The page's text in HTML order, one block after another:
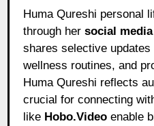
Huma Qureshi personal
through hersocial
shares selective
wellness routines, and
Huma Qureshi reflects
crucial for connecting
like Hobo.Video enable